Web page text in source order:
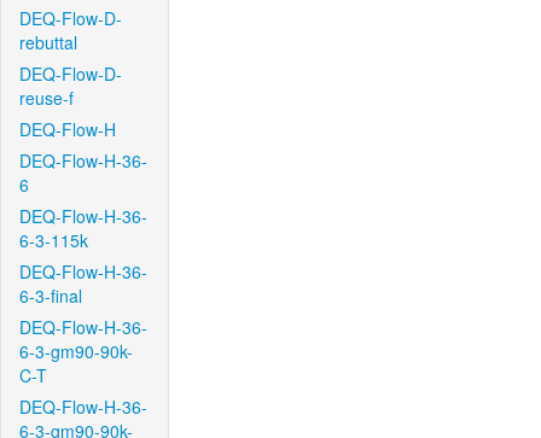
DEQ-Flow-D-
rebuttal
DEQ-Flow-D-
reuse-f
DEQ-Flow-H
DEQ-Flow-H-36-
6
DEQ-Flow-H-36-
6-3-115k
DEQ-Flow-H-36-
6-3-final
DEQ-Flow-H-36-
6-3-gm90-90k-
C-T
DEQ-Flow-H-36-
6-3-gm90-90k-